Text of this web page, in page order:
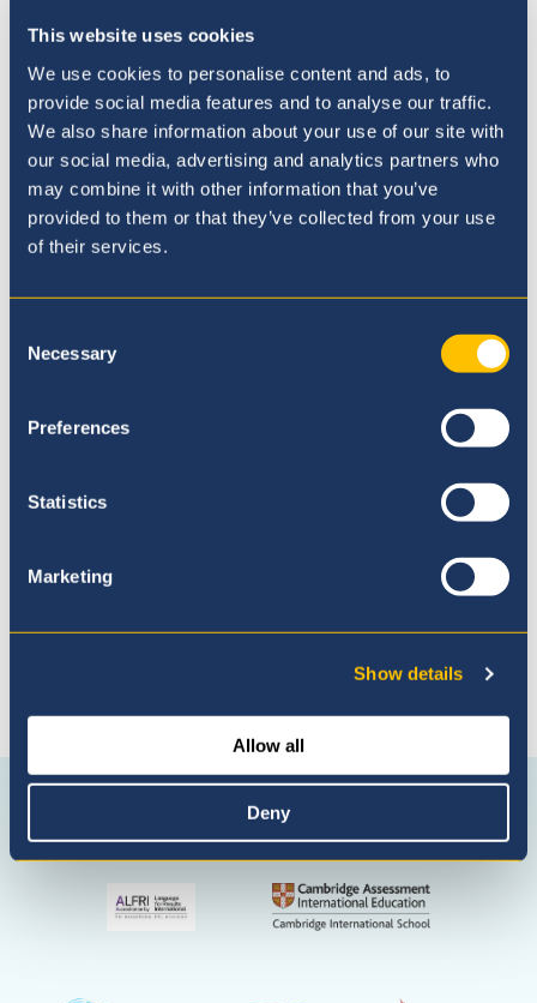
This website uses cookies
We use cookies to personalise content and ads, to
provide social media features and to analyse our traffic.
We also share information about your use of our site with
our social media, advertising and analytics partners who
may combine it with other information that you’ve
provided to them or that they’ve collected from your use
of their services.
Selection
Necessary
Preferences
Statistics
Marketing
Show details
Allow all
Deny
Our Curriculum
Connect with us
FacebookInstagram
WhatsApp
Enquiries
only)